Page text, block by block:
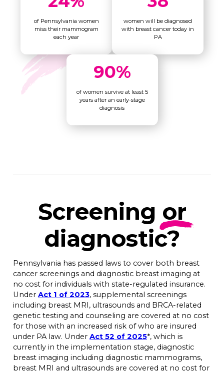
of Pennsylvania women
miss their mammogram
each year
women will be diagnosed
with breast cancer today in
PA
90%
of women survive at least 5
years after an early-stage
diagnosis
Screening or
diagnostic?
Pennsylvania has passed laws to cover both breast
cancer screenings and diagnostic breast imaging at
no cost for individuals with state-regulated insurance.
Under Act 1 of 2023, supplemental screenings
including breast MRI, ultrasounds and BRCA-related
genetic testing and counseling are covered at no cost
for those with an increased risk of who are insured
under PA law. Under Act 52 of 2025*, which is
currently in the implementation stage, diagnostic
breast imaging including diagnostic mammograms,
breast MRI and ultrasounds are covered at no cost for